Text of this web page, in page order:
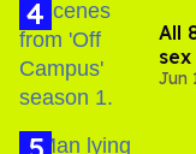
All
Jun